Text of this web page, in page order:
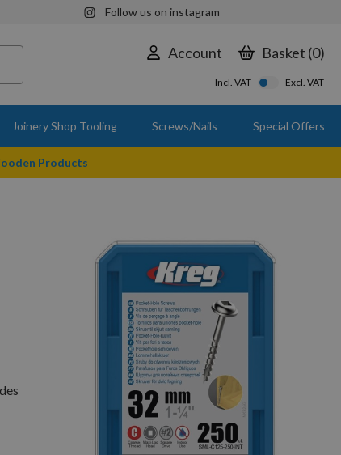
Follow us on instagram
Account Basket 0
Incl. VAT Excl. VAT
Joinery Shop Tooling Screws/Nails Special Offers
Products